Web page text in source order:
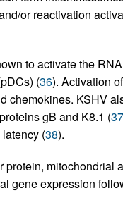
or reactivation
to activate the
(36). Activation
chemokines. KSHV
gB and K8.1 (37
(38).
mitochondrial
gene expression